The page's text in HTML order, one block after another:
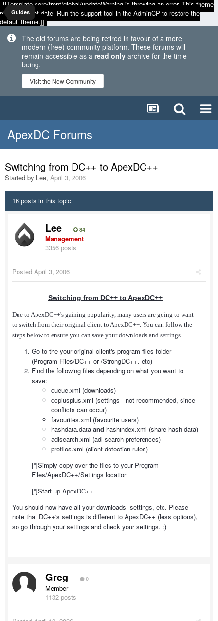
[[Template core/front/global/updateWarning is throwing an error. This theme
may be out of date. Run the support tool in the AdminCP to restore the
default theme.]]
The old forums are being retired in favour of a more
modern (free) community platform. These forums will
remain accessible as a read only archive for the time
being.
Visit the New Community
Guides
ApexDC Forums
Switching from DC++ to ApexDC++
Started by Lee, April 3, 2006
16 posts in this topic
Lee 84
Management
3356 posts
Posted April 3, 2006
Switching from DC++ to ApexDC++
Due to ApexDC++'s gaining popularity, many users are going to want
to switch from their original client to ApexDC++. You can follow the
steps below to ensure you can save your downloads and settings.
Go to the your original client's program files folder
(Program Files/DC++ or /StrongDC++, etc)
Find the following files depending on what you want to
save:
queue.xml (downloads)
dcplusplus.xml (settings - not recommended, since
conflicts can occur)
favourites.xml (favourite users)
hashdata.data and hashindex.xml (share hash data)
adlsearch.xml (adl search preferences)
profiles.xml (client detection rules)
[*]Simply copy over the files to your Program
Files/ApexDC++/Settings location
[*]Start up ApexDC++
You should now have all your downloads, settings, etc. Please
note that DC++'s settings is different to ApexDC++ (less options),
so go through your settings and check your settings. :)
Greg 0
Member
1132 posts